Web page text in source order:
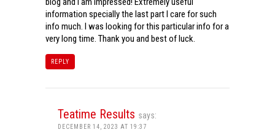
information specially the last part I care for such
info much. I was looking for this particular info for a
very long time. Thank you and best of luck.
REPLY
Teatime Results says:
DECEMBER 14, 2023 AT 19:37